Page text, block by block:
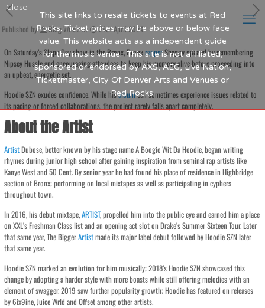
Published by Blog Writerat
24th April 2024
On Saturday’s Slope Day show in the Bronx, BronxrapperShaggy opened by remembering
Nipsey Hussle and encouraging attendees to keep his memory alive before proceeding into
an upbeat, energetic set.
Hoodie SZN exudes confidence. While hisalbumcan sometimes experience issues related to
its pacing or forced collaborations, the project rarely falls apart completely.
About the Artist
ArtistDubose, better known by his stage name A Boogie Wit Da Hoodie, began writing
rhymes during junior high school after gaining inspiration from seminal rap artists like
Kanye West and 50 Cent. By senior year he had found his place of residence in Highbridge
section of Bronx; performing on local mixtapes as well as participating in cyphers
throughout town.
In 2016, his debut mixtape,ARTIST, propelled him into the public eye and earned him a place
on XXL’s Freshman Class list and an opening act slot on Drake’s Summer Sixteen Tour. Later
that same year, The BiggerArtistmade its major label debut followed by Hoodie SZN later
that same year.
Hoodie SZN marked an evolution for him musically; 2018’s Hoodie SZN showcased this
change by adopting a harder style with more boasts while still offering melodies with an
element of swagger. 2019 saw further popularity growth; Hoodie has featured on releases
by 6ix9ine, Juice Wrld and Offset among other artists.
This site links to resale tickets to events at Red
Rocks. Ticket prices may be above or below face
value. This website acts as a independent guide
for the music venue. This site is not affiliated,
sponsored or endorsed by AXS, AEG, Live Nation,
Ticketmaster, City Of Denver Arts and Venues or
Red Rocks.
Close